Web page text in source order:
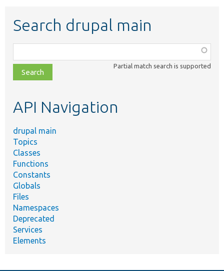
Search drupal main
class,
file,
topic,
Partial match search is supported
API Navigation
drupal main
Topics
Classes
Functions
Constants
Globals
Files
Namespaces
Deprecated
Services
Elements